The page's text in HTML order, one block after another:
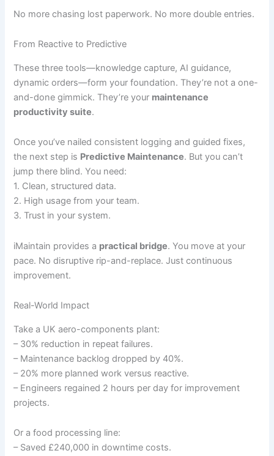
No more chasing lost paperwork. No more double entries.
From Reactive to Predictive
These three tools—knowledge capture, AI guidance,
dynamic orders—form your foundation. They’re not a one-
and-done gimmick. They’re your maintenance
productivity suite.
Once you’ve nailed consistent logging and guided fixes,
the next step is Predictive Maintenance. But you can’t
jump there blind. You need:
1. Clean, structured data.
2. High usage from your team.
3. Trust in your system.
iMaintain provides a practical bridge. You move at your
pace. No disruptive rip-and-replace. Just continuous
improvement.
Real-World Impact
Take a UK aero-components plant:
– 30% reduction in repeat failures.
– Maintenance backlog dropped by 40%.
– 20% more planned work versus reactive.
– Engineers regained 2 hours per day for improvement
projects.
Or a food processing line:
– Saved £240,000 in downtime costs.